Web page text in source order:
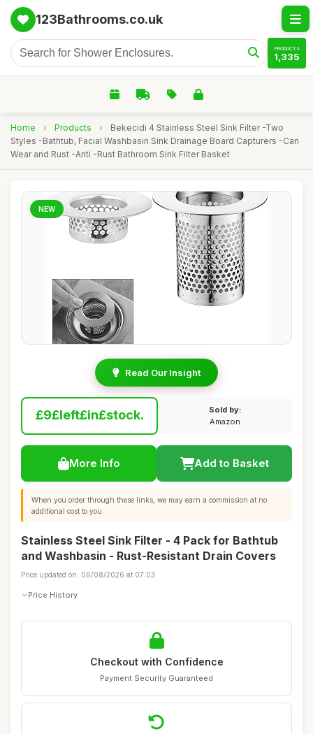
123Bathrooms.co.uk
PRODUCTS
1,335
Home › Products ›
Bekecidi 4 Stainless Steel Sink Filter -Two
Styles -Bathtub, Facial Washbasin Sink Drainage Board Capturers -Can
Wear and Rust -Anti -Rust Bathroom Sink Filter Basket
NEW
Read Our Insight
£9£left£in£stock.
Sold by:
Amazon
More Info Add to Basket
When you order through these links, we may earn a commission at no
additional cost to you.
Stainless Steel Sink Filter - 4 Pack for Bathtub
and Washbasin - Rust-Resistant Drain Covers
Price updated on: 06/08/2026 at 07:03
Price History
Checkout with Confidence
Payment Security Guaranteed